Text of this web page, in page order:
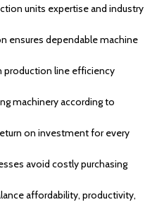
units expertise and industry
ensures dependable machine
production line efficiency
machinery according to
on investment for every
avoid costly purchasing
affordability, productivity,